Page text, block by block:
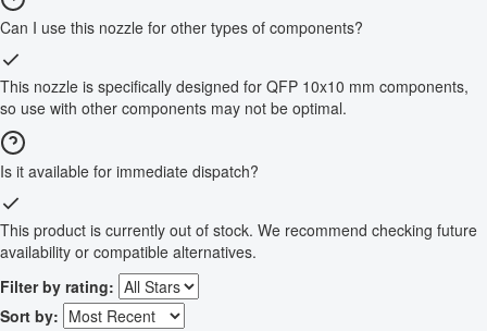
Can I use this nozzle for other types of components?
This nozzle is specifically designed for QFP 10x10 mm components,
so use with other components may not be optimal.
Is it available for immediate dispatch?
This product is currently out of stock. We recommend checking future
availability or compatible alternatives.
Filter by rating:
Sort by: